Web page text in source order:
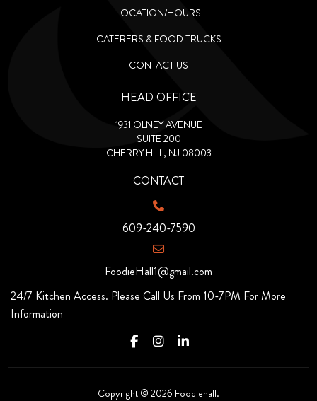
LOCATION/HOURS
CATERERS & FOOD TRUCKS
CONTACT US
HEAD OFFICE
1931 OLNEY AVENUE
SUITE 200
CHERRY HILL, NJ 08003
CONTACT
609-240-7590
FoodieHall1@gmail.com
24/7 Kitchen Access. Please Call Us From 10-7PM For More
Information
Copyright © 2026 Foodiehall.